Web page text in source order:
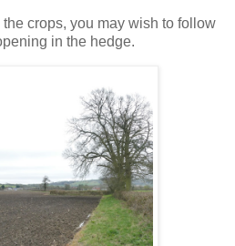
the crops, you may wish to follow
in the hedge.